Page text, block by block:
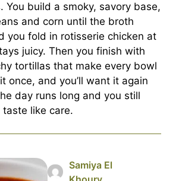
You build a smoky, savory base,
and corn until the broth
you fold in rotisserie chicken at
juicy. Then you finish with
tortillas that make every bowl
once, and you’ll want it again
day runs long and you still
like care.
Samiya El